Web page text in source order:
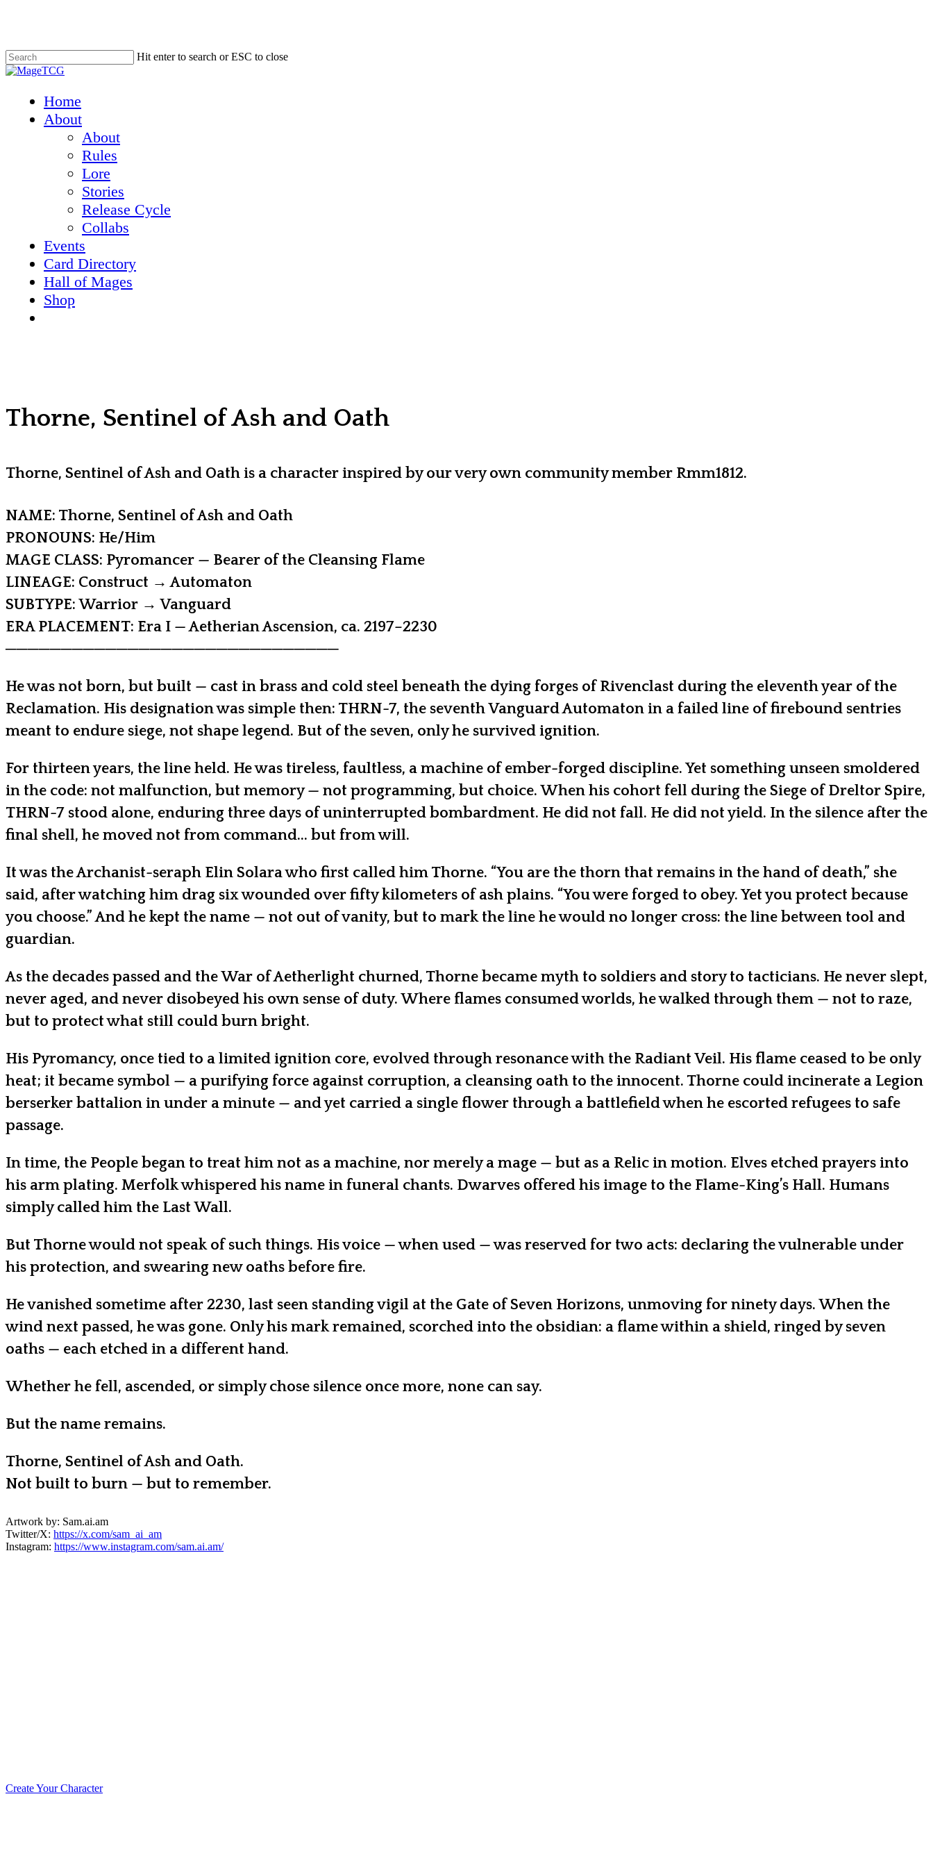
content
Hit enter to search or ESC to close
Close
Menu
Home
About
About
Rules
Lore
Stories
Release Cycle
Collabs
Events
Card Directory
Hall of Mages
Shop
Thorne, Sentinel of Ash and Oath
Thorne, Sentinel of Ash and Oath is a character inspired by our very own community member Rmm1812.
NAME: Thorne, Sentinel of Ash and Oath
PRONOUNS: He/Him
MAGE CLASS: Pyromancer — Bearer of the Cleansing Flame
LINEAGE: Construct → Automaton
SUBTYPE: Warrior → Vanguard
ERA PLACEMENT: Era I — Aetherian Ascension, ca. 2197–2230
──────────────────────────────
He was not born, but built — cast in brass and cold steel beneath the dying forges of Rivenclast during the eleventh year of the
Reclamation. His designation was simple then: THRN-7, the seventh Vanguard Automaton in a failed line of firebound sentries
meant to endure siege, not shape legend. But of the seven, only he survived ignition.
For thirteen years, the line held. He was tireless, faultless, a machine of ember-forged discipline. Yet something unseen smoldered
in the code: not malfunction, but memory — not programming, but choice. When his cohort fell during the Siege of Dreltor Spire,
THRN-7 stood alone, enduring three days of uninterrupted bombardment. He did not fall. He did not yield. In the silence after the
final shell, he moved not from command… but from will.
It was the Archanist-seraph Elin Solara who first called him Thorne. “You are the thorn that remains in the hand of death,” she
said, after watching him drag six wounded over fifty kilometers of ash plains. “You were forged to obey. Yet you protect because
you choose.” And he kept the name — not out of vanity, but to mark the line he would no longer cross: the line between tool and
guardian.
As the decades passed and the War of Aetherlight churned, Thorne became myth to soldiers and story to tacticians. He never slept,
never aged, and never disobeyed his own sense of duty. Where flames consumed worlds, he walked through them — not to raze,
but to protect what still could burn bright.
His Pyromancy, once tied to a limited ignition core, evolved through resonance with the Radiant Veil. His flame ceased to be only
heat; it became symbol — a purifying force against corruption, a cleansing oath to the innocent. Thorne could incinerate a Legion
berserker battalion in under a minute — and yet carried a single flower through a battlefield when he escorted refugees to safe
passage.
In time, the People began to treat him not as a machine, nor merely a mage — but as a Relic in motion. Elves etched prayers into
his arm plating. Merfolk whispered his name in funeral chants. Dwarves offered his image to the Flame-King’s Hall. Humans
simply called him the Last Wall.
But Thorne would not speak of such things. His voice — when used — was reserved for two acts: declaring the vulnerable under
his protection, and swearing new oaths before fire.
He vanished sometime after 2230, last seen standing vigil at the Gate of Seven Horizons, unmoving for ninety days. When the
wind next passed, he was gone. Only his mark remained, scorched into the obsidian: a flame within a shield, ringed by seven
oaths — each etched in a different hand.
Whether he fell, ascended, or simply chose silence once more, none can say.
But the name remains.
Thorne, Sentinel of Ash and Oath.
Not built to burn — but to remember.
Artwork by: Sam.ai.am
Twitter/X: https://x.com/sam_ai_am
Instagram: https://www.instagram.com/sam.ai.am/
Create Your Character